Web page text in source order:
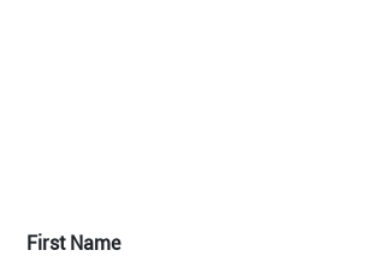
First Name